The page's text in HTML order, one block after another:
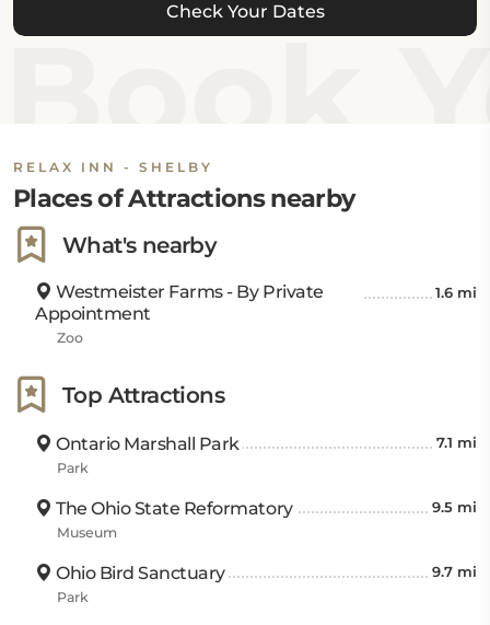
Check Your Dates
RELAX INN - SHELBY
Places of Attractions nearby
What's nearby
Westmeister Farms - By Private
Appointment
1.6 mi
Zoo
Top Attractions
Ontario Marshall Park 7.1 mi
Park
The Ohio State Reformatory 9.5 mi
Museum
Ohio Bird Sanctuary 9.7 mi
Park